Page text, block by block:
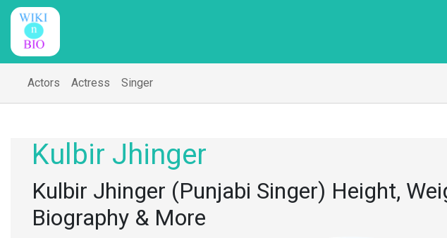
Actors Actress Singer
Kulbir Jhinger
Kulbir Jhinger (Punjabi Singer) Height,
Biography & More